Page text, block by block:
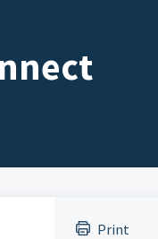
Print